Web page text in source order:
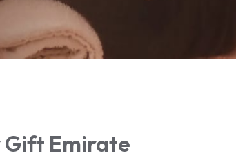
Gift Emirate